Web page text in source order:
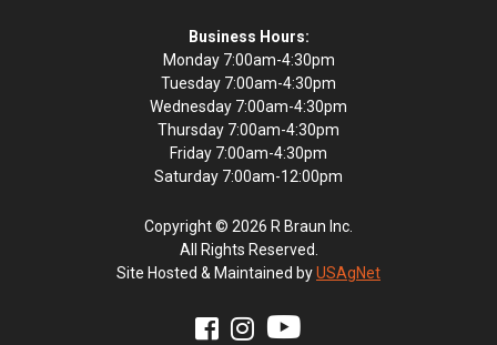
Business Hours:
Monday 7:00am-4:30pm
Tuesday 7:00am-4:30pm
Wednesday 7:00am-4:30pm
Thursday 7:00am-4:30pm
Friday 7:00am-4:30pm
Saturday 7:00am-12:00pm
Copyright © 2026 R Braun Inc.
All Rights Reserved.
Site Hosted & Maintained byUSAgNet